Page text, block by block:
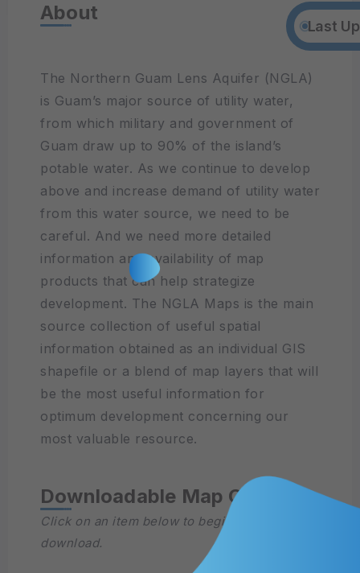
About
Last
The Northern Guam Lens Aquifer (NGLA)
is Guam’s major source of utility water,
from which military and government of
Guam draw up to 90% of the island’s
potable water. As we continue to develop
above and increase demand of utility water
from this water source, we need to be
careful. And we need more detailed
information and availability of map
products that can help strategize
development. The NGLA Maps is the main
source collection of useful spatial
information obtained as an individual GIS
shapefile or a blend of map layers that will
be the most useful information for
optimum development concerning our
most valuable resource.
Downloadable Map Content
Click on an item below to begin the file
download.